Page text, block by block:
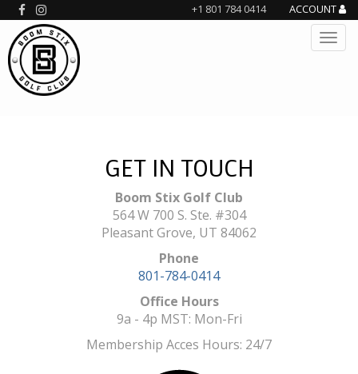
+1 801 784 0414 ACCOUNT
GET IN TOUCH
Boom Stix Golf Club
564 W 700 S. Ste. #304
Pleasant Grove, UT 84062
Phone
801-784-0414
Office Hours
9a - 4p MST: Mon-Fri
Membership Acces Hours: 24/7